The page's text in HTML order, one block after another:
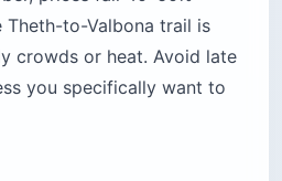
Theth-to-Valbona trail is
crowds or heat. Avoid late
you specifically want to